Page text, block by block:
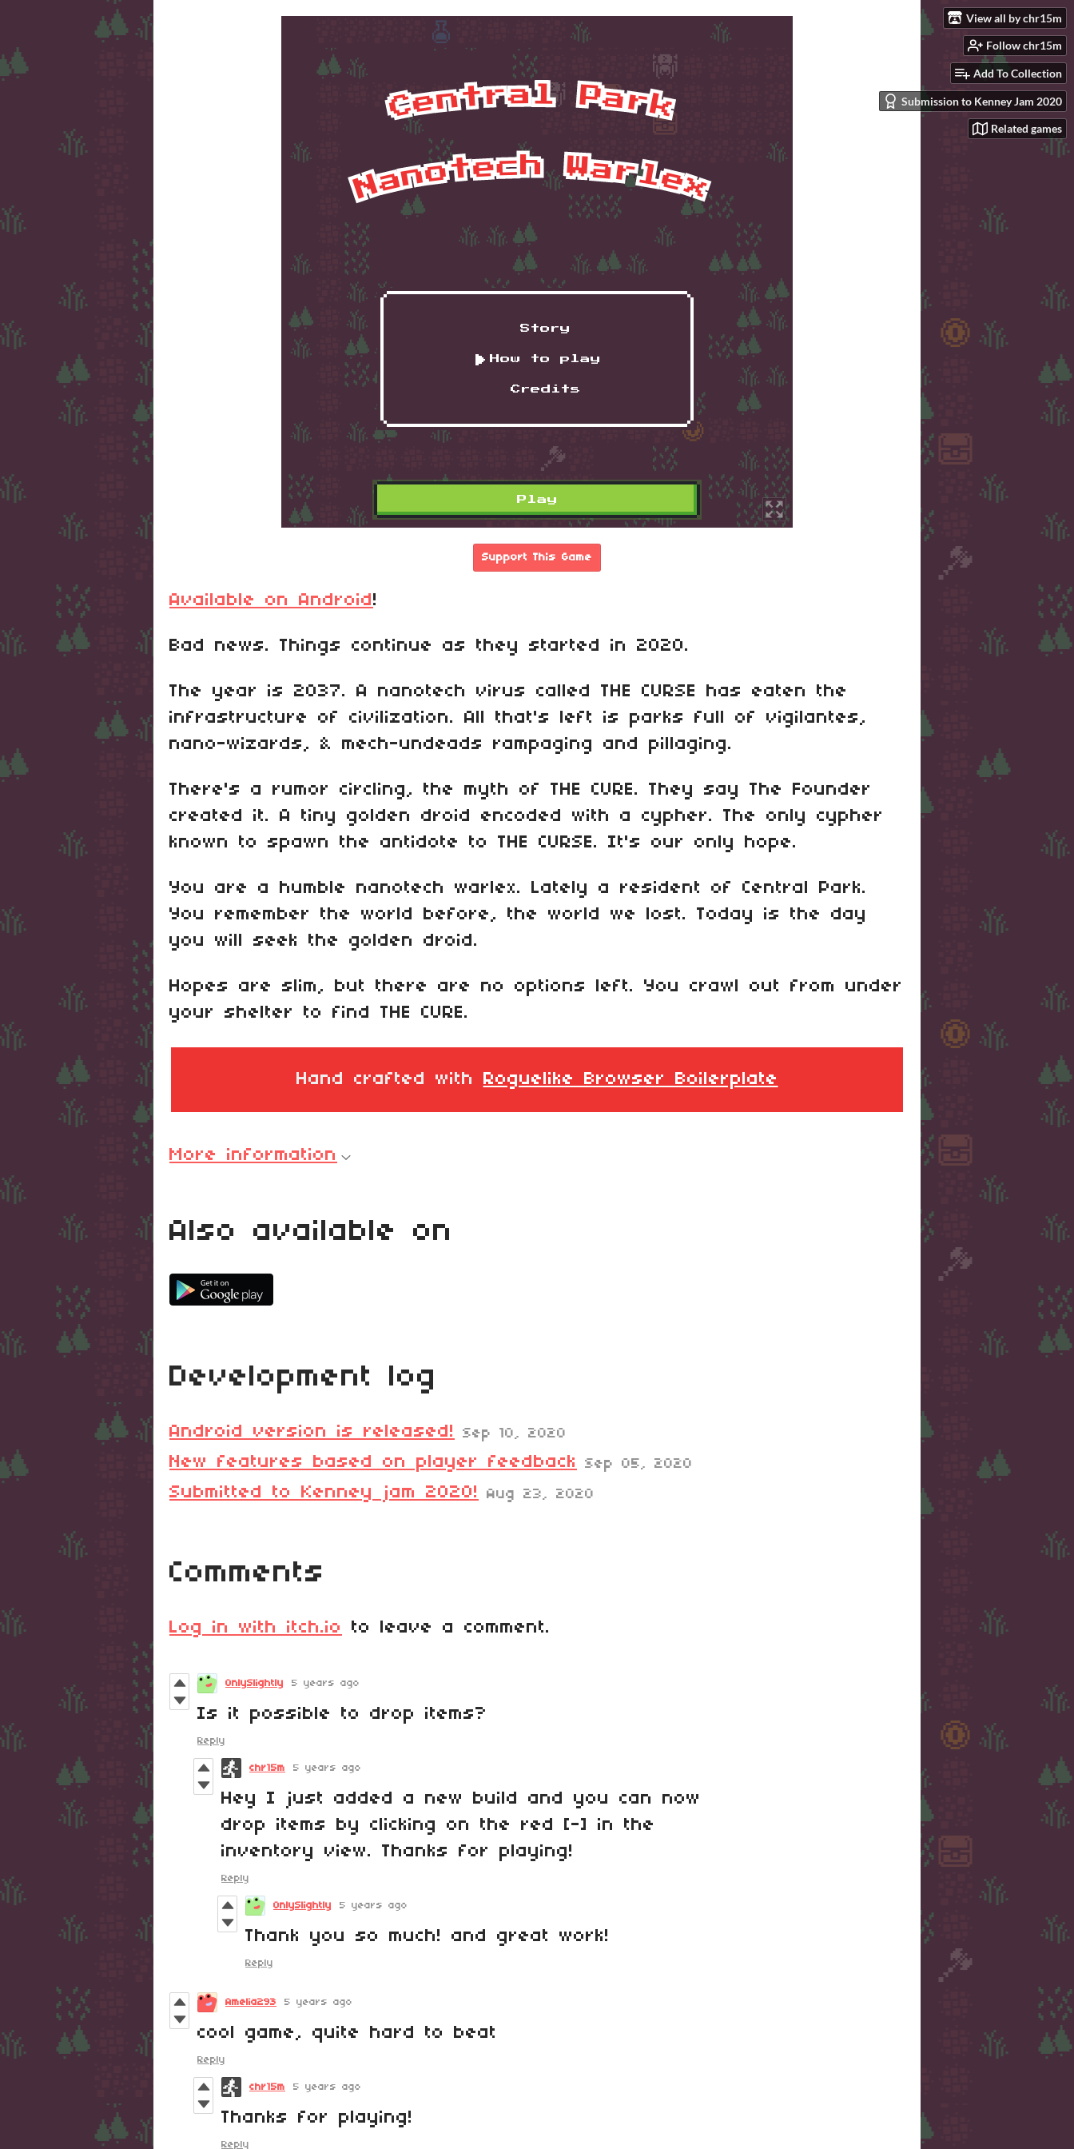
View all by chr15m
Follow chr15m
Add To Collection
Submission to Kenney Jam 2020
Related games
Support This Game
Available on Android!
Bad news. Things continue as they started in 2020.
The year is 2037. A nanotech virus called THE CURSE has eaten the
infrastructure of civilization. All that's left is parks full of vigilantes,
nano-wizards, & mech-undeads rampaging and pillaging.
There's a rumor circling, the myth of THE CURE. They say The Founder
created it. A tiny golden droid encoded with a cypher. The only cypher
known to spawn the antidote to THE CURSE. It's our only hope.
You are a humble nanotech warlex. Lately a resident of Central Park.
You remember the world before, the world we lost. Today is the day
you will seek the golden droid.
Hopes are slim, but there are no options left. You crawl out from under
your shelter to find THE CURE.
Hand crafted with Roguelike Browser Boilerplate
More information
Also available on
Development log
Android version is released! Sep 10, 2020
New features based on player feedback Sep 05, 2020
Submitted to Kenney jam 2020! Aug 23, 2020
Comments
Log in with itch.io to leave a comment.
OnlySlightly 5 years ago
Is it possible to drop items?
Reply
chr15m 5 years ago
Hey I just added a new build and you can now
drop items by clicking on the red [-] in the
inventory view. Thanks for playing!
Reply
OnlySlightly 5 years ago
Thank you so much! and great work!
Reply
Amelia293 5 years ago
cool game, quite hard to beat
Reply
chr15m 5 years ago
Thanks for playing!
Reply